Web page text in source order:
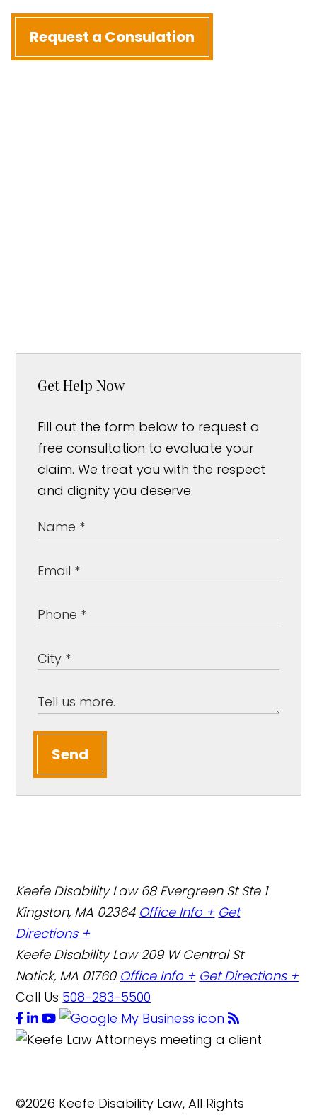
Request a Consulation
Get Help Now
Fill out the form below to request a
free consultation to evaluate your
claim. We treat you with the respect
and dignity you deserve.
Send
Keefe Disability Law 68 Evergreen St Ste 1
Kingston, MA 02364 Office Info + Get
Directions +
Keefe Disability Law 209 W Central St
Natick, MA 01760 Office Info + Get Directions +
Call Us 508-283-5500
©2026 Keefe Disability Law, All Rights